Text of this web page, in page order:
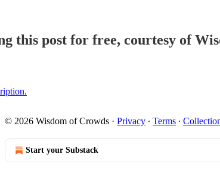
this post for free, courtesy of
© 2026 Wisdom of Crowds · Privacy ∙ Terms ∙
Start your Substack